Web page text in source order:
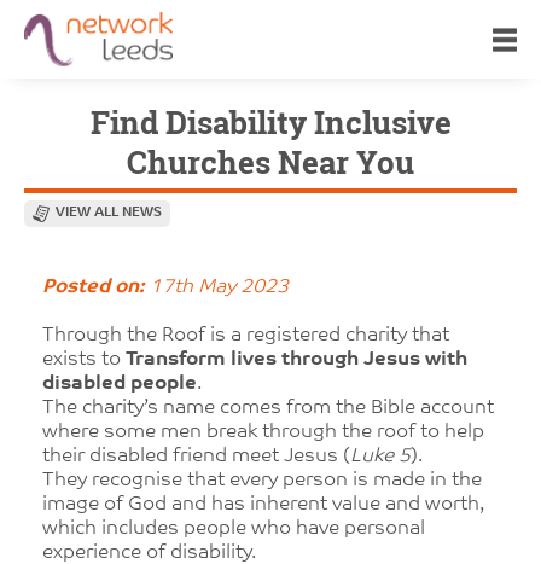
Find Disability Inclusive
Churches Near You
VIEW ALL NEWS
Posted on:17th May 2023
Through the Roof is a registered charity that
exists to Transform lives through Jesus with
disabled people.
The charity’s name comes from the Bible account
where some men break through the roof to help
their disabled friend meet Jesus (Luke 5).
They recognise that every person is made in the
image of God and has inherent value and worth,
which includes people who have personal
experience of disability.